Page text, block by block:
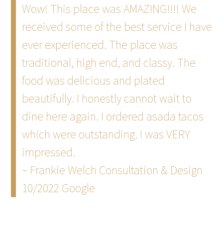
Wow! This place was AMAZING!!!! We
received some of the best service I have
ever experienced. The place was
traditional, high end, and classy. The
food was delicious and plated
beautifully. I honestly cannot wait to
dine here again. I ordered asada tacos
which were outstanding. I was VERY
impressed.
~ Frankie Welch Consultation & Design
10/2022 Google